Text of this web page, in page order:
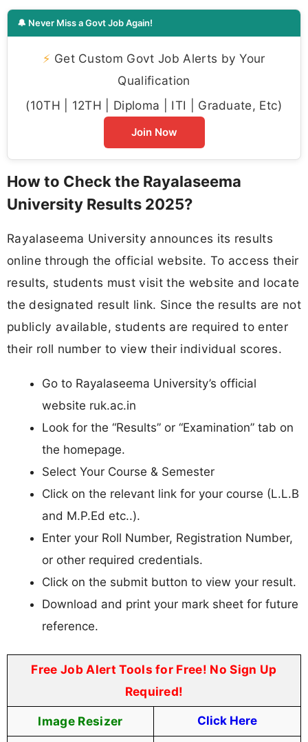
🔔 Never Miss a Govt Job Again!
⚡ Get Custom Govt Job Alerts by Your
Qualification
(10TH | 12TH | Diploma | ITI | Graduate, Etc)
Join Now
How to Check the Rayalaseema
University Results 2025?
Rayalaseema University announces its results
online through the official website. To access their
results, students must visit the website and locate
the designated result link. Since the results are not
publicly available, students are required to enter
their roll number to view their individual scores.
Go to Rayalaseema University’s official
website ruk.ac.in
Look for the “Results” or “Examination” tab on
the homepage.
Select Your Course & Semester
Click on the relevant link for your course (L.L.B
and M.P.Ed etc..).
Enter your Roll Number, Registration Number,
or other required credentials.
Click on the submit button to view your result.
Download and print your mark sheet for future
reference.
Free Job Alert Tools for Free! No Sign Up
Required!
Image Resizer Click Here